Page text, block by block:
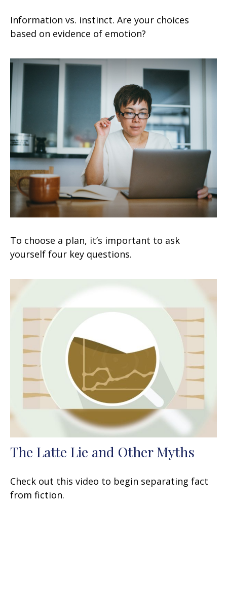
Information vs. instinct. Are your choices
based on evidence of emotion?
To choose a plan, it’s important to ask
yourself four key questions.
The Latte Lie and Other Myths
Check out this video to begin separating fact
from fiction.